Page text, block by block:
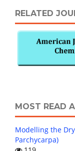
RELATED
MOST READ
Modelling the
Parchycarpa)